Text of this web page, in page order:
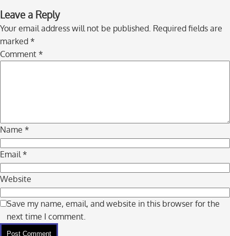
Skip
to
comment
navigation
Leave a Reply
Your email address will not be published. Required fields are
marked *
Comment *
Name *
Email*
Website
Save my name, email, and website in this browser for the
next time I comment.